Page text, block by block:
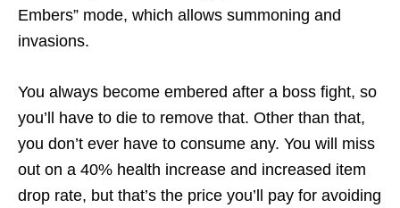
Embers” mode, which allows summoning and
invasions.
You always become embered after a boss fight, so
you’ll have to die to remove that. Other than that,
you don’t ever have to consume any. You will miss
out on a 40% health increase and increased item
drop rate, but that’s the price you’ll pay for avoiding